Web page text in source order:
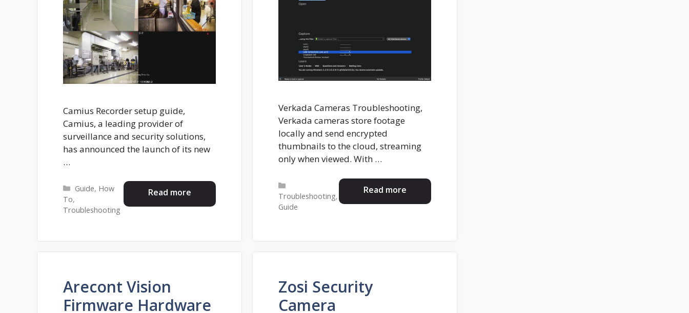
Camius Recorder setup guide,
Camius, a leading provider of
surveillance and security solutions,
has announced the launch of its new
…
Read more
Categories
Guide, How
To,
Troubleshooting
Verkada Cameras Troubleshooting,
Verkada cameras store footage
locally and send encrypted
thumbnails to the cloud, streaming
only when viewed. With …
Read more
Troubleshooting,
Guide
Arecont Vision
Firmware Hardware
Zosi Security
Camera